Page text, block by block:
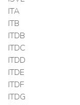
ITA
ITB
ITDB
ITDC
ITDD
ITDE
ITDF
ITDG